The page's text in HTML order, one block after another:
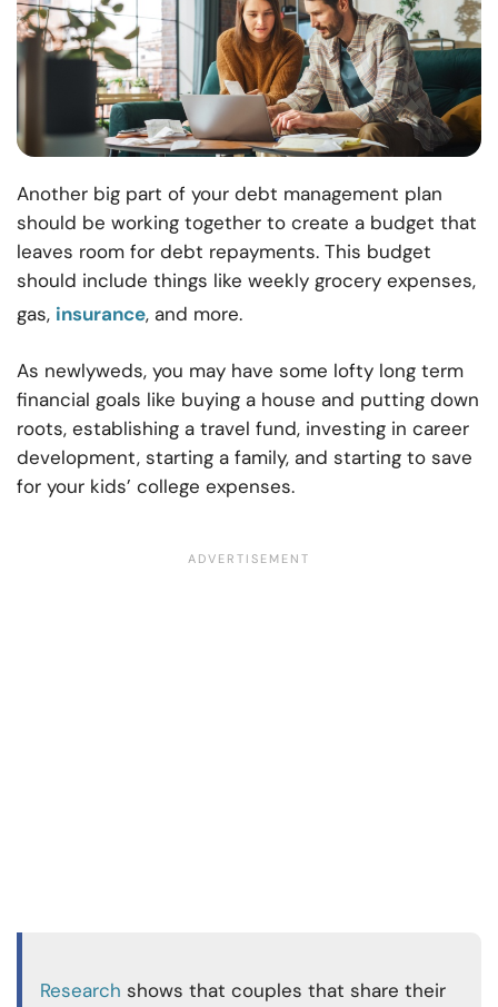
Another big part of your debt management plan
should be working together to create a budget that
leaves room for debt repayments. This budget
should include things like weekly grocery expenses,
gas, insurance, and more.
As newlyweds, you may have some lofty long term
financial goals like buying a house and putting down
roots, establishing a travel fund, investing in career
development, starting a family, and starting to save
for your kids’ college expenses.
Research shows that couples that share their